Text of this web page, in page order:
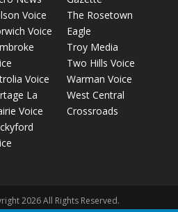
Voice
Voice
Voice
La
Voice
The Rosetown
Eagle
Troy Media
Two Hills Voice
Warman Voice
West Central
Crossroads
2026 All Rights Reserved.